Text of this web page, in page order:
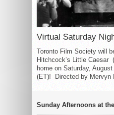
Virtual Saturday
Toronto Film Society will
Hitchcock’s Little Caesar
home on Saturday,
(ET)! Directed by Mervyn
Sunday Afternoons at